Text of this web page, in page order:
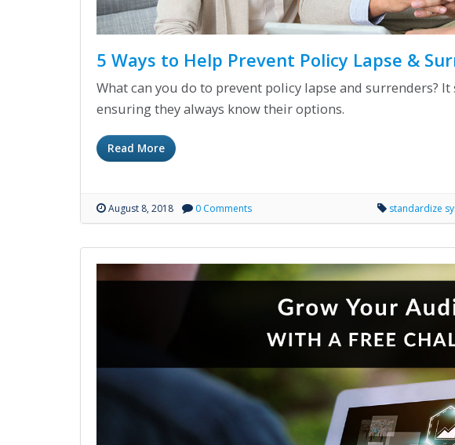
5 Ways to Help Prevent Policy Lapse &
What can you do to prevent policy lapse and surrenders?
ensuring they always know their options.
Read More
August 8, 2018 0 Comments standardize